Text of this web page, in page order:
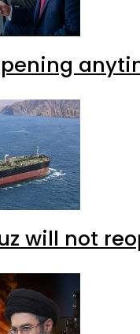
will not